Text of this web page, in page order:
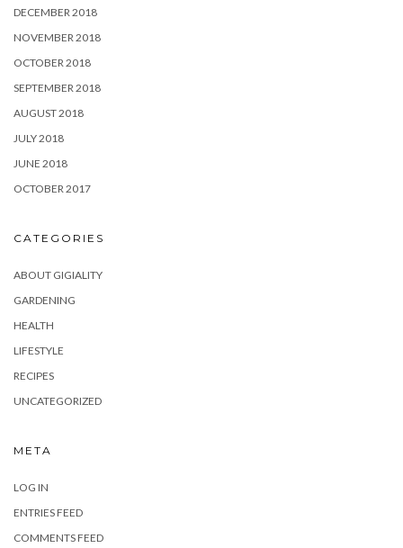
DECEMBER 2018
NOVEMBER 2018
OCTOBER 2018
SEPTEMBER 2018
AUGUST 2018
JULY 2018
JUNE 2018
OCTOBER 2017
CATEGORIES
ABOUT GIGIALITY
GARDENING
HEALTH
LIFESTYLE
RECIPES
UNCATEGORIZED
META
LOG IN
ENTRIES FEED
COMMENTS FEED